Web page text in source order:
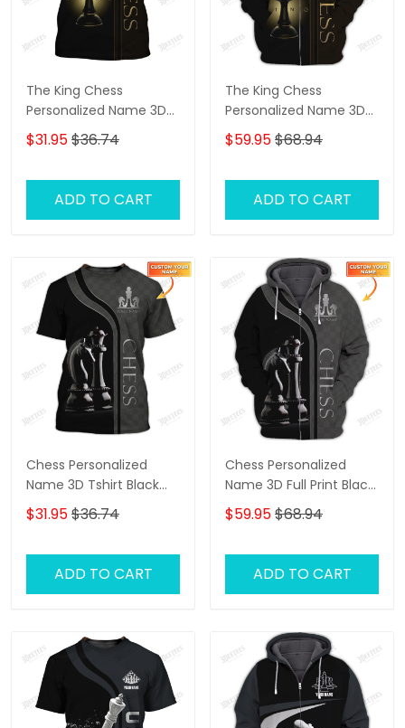
The King Chess
Personalized Name 3D
Tshirt
$31.95$36.74
ADD TO CART
The King Chess
Personalized Name 3D
Shirts Gift For Chess
Lovers
$59.95$68.94
ADD TO CART
Chess Personalized
Name 3D Tshirt Black
And White
$31.95$36.74
ADD TO CART
Chess Personalized
Name 3D Full Print Black
And White Shirts
$59.95$68.94
ADD TO CART